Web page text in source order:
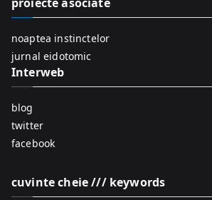
noaptea instinctelor
jurnal eidotomic
Interweb
blog
twitter
facebook
cuvinte cheie /// keywords